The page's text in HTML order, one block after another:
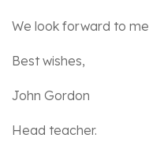
We look forward to
Best wishes,
John Gordon
Head teacher.